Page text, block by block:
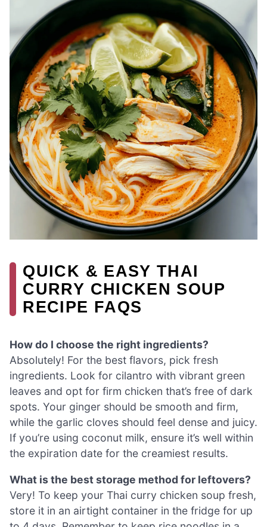
QUICK & EASY THAI
CURRY CHICKEN SOUP
RECIPE FAQS
How do I choose the right ingredients?
Absolutely! For the best flavors, pick fresh
ingredients. Look for cilantro with vibrant green
leaves and opt for firm chicken that’s free of dark
spots. Your ginger should be smooth and firm,
while the garlic cloves should feel dense and juicy.
If you’re using coconut milk, ensure it’s well within
the expiration date for the creamiest results.
What is the best storage method for leftovers?
Very! To keep your Thai curry chicken soup fresh,
store it in an airtight container in the fridge for up